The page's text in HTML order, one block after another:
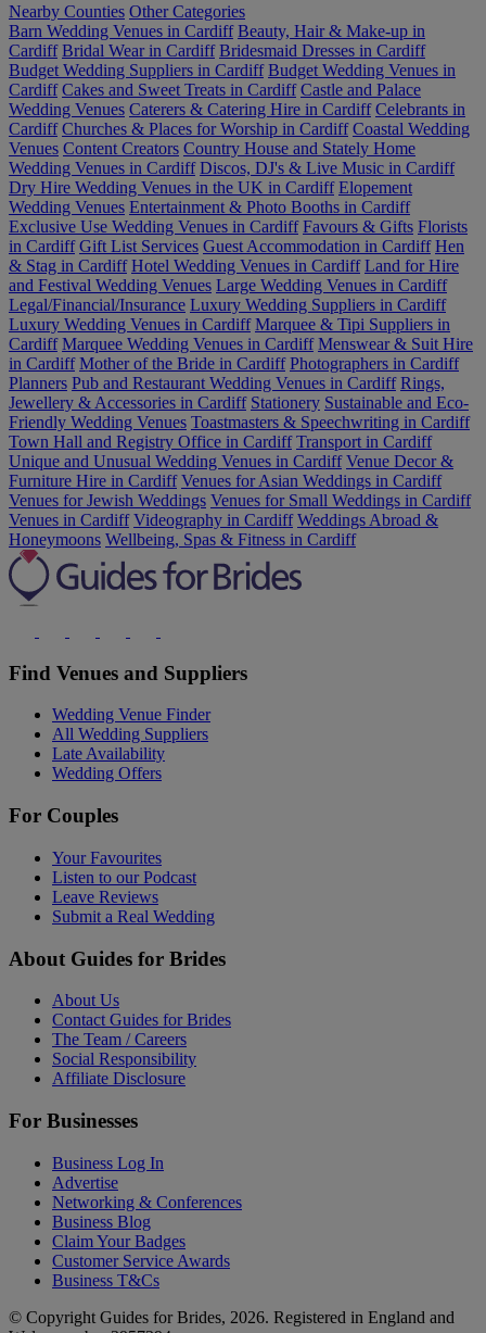
Nearby Counties Other Categories
Barn Wedding Venues in Cardiff Beauty, Hair & Make-up in
Cardiff Bridal Wear in Cardiff Bridesmaid Dresses in Cardiff
Budget Wedding Suppliers in Cardiff Budget Wedding Venues in
Cardiff Cakes and Sweet Treats in Cardiff Castle and Palace
Wedding Venues Caterers & Catering Hire in Cardiff Celebrants in
Cardiff Churches & Places for Worship in Cardiff Coastal Wedding
Venues Content Creators Country House and Stately Home
Wedding Venues in Cardiff Discos, DJ's & Live Music in Cardiff
Dry Hire Wedding Venues in the UK in Cardiff Elopement
Wedding Venues Entertainment & Photo Booths in Cardiff
Exclusive Use Wedding Venues in Cardiff Favours & Gifts Florists
in Cardiff Gift List Services Guest Accommodation in Cardiff Hen
& Stag in Cardiff Hotel Wedding Venues in Cardiff Land for Hire
and Festival Wedding Venues Large Wedding Venues in Cardiff
Legal/Financial/Insurance Luxury Wedding Suppliers in Cardiff
Luxury Wedding Venues in Cardiff Marquee & Tipi Suppliers in
Cardiff Marquee Wedding Venues in Cardiff Menswear & Suit Hire
in Cardiff Mother of the Bride in Cardiff Photographers in Cardiff
Planners Pub and Restaurant Wedding Venues in Cardiff Rings,
Jewellery & Accessories in Cardiff Stationery Sustainable and Eco-
Friendly Wedding Venues Toastmasters & Speechwriting in Cardiff
Town Hall and Registry Office in Cardiff Transport in Cardiff
Unique and Unusual Wedding Venues in Cardiff Venue Decor &
Furniture Hire in Cardiff Venues for Asian Weddings in Cardiff
Venues for Jewish Weddings Venues for Small Weddings in Cardiff
Venues in Cardiff Videography in Cardiff Weddings Abroad &
Honeymoons Wellbeing, Spas & Fitness in Cardiff
Find Venues and Suppliers
Wedding Venue Finder
All Wedding Suppliers
Late Availability
Wedding Offers
For Couples
Your Favourites
Listen to our Podcast
Leave Reviews
Submit a Real Wedding
About Guides for Brides
About Us
Contact Guides for Brides
The Team / Careers
Social Responsibility
Affiliate Disclosure
For Businesses
Business Log In
Advertise
Networking & Conferences
Business Blog
Claim Your Badges
Customer Service Awards
Business T&Cs
© Copyright Guides for Brides, 2026. Registered in England and